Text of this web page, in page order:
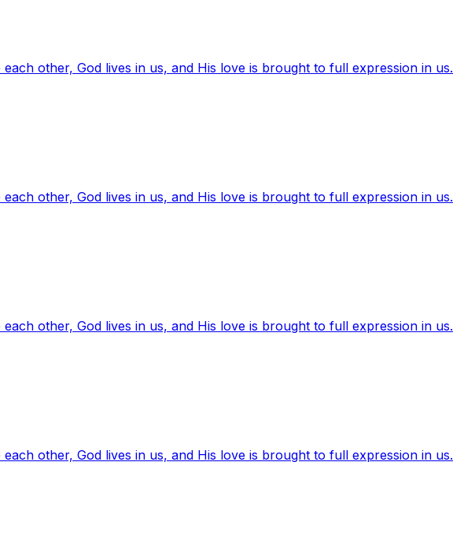
other, God lives in us, and His love is brought to full expression in us.
other, God lives in us, and His love is brought to full expression in us.
other, God lives in us, and His love is brought to full expression in us.
other, God lives in us, and His love is brought to full expression in us.